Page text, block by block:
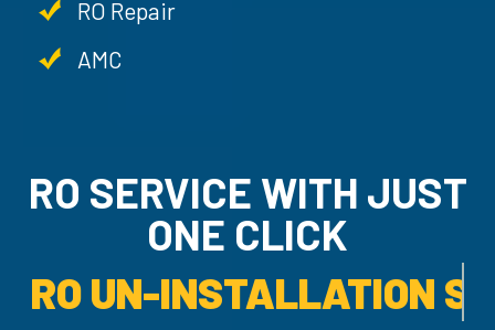
RO Repair
AMC
RO SERVICE WITH
ONE CLICK
RO UN-INSTALLATION